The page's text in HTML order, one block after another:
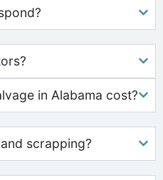
in Alabama cost?
scrapping?